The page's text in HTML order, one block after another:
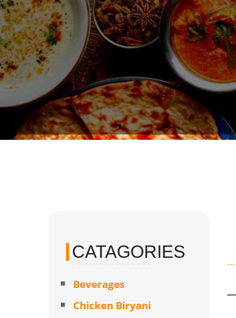
CATAGORIES
Beverages
Chicken Biryani